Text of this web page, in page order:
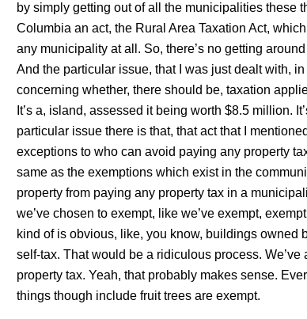
by simply getting out of all the municipalities these
Columbia an act, the Rural Area Taxation Act,
any municipality at all. So, there’s no getting
And the particular issue, that I was just dealt with,
concerning whether, there should be, taxation
It’s a, island, assessed it being worth $8.5 million.
particular issue there is that, that act that I
exceptions to who can avoid paying any property
same as the exemptions which exist in the
property from paying any property tax in a
we’ve chosen to exempt, like we’ve exempt,
kind of is obvious, like, you know, buildings owned
self-tax. That would be a ridiculous process.
property tax. Yeah, that probably makes sense.
things though include fruit trees are exempt.